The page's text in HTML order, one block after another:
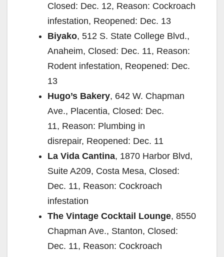
Closed: Dec. 12, Reason: Cockroach
infestation, Reopened: Dec. 13
Biyako, 512 S. State College Blvd.,
Anaheim, Closed: Dec. 11, Reason:
Rodent infestation, Reopened: Dec.
13
Hugo’s Bakery, 642 W. Chapman
Ave., Placentia, Closed: Dec.
11, Reason: Plumbing in
disrepair, Reopened: Dec. 11
La Vida Cantina, 1870 Harbor Blvd,
Suite A209, Costa Mesa, Closed:
Dec. 11, Reason: Cockroach
infestation
The Vintage Cocktail Lounge, 8550
Chapman Ave., Stanton, Closed:
Dec. 11, Reason: Cockroach